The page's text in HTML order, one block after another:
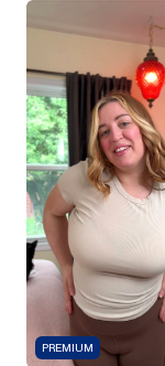
PREMIUM